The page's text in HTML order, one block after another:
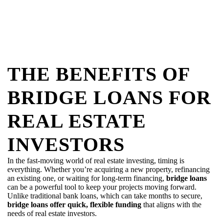
THE BENEFITS OF
BRIDGE LOANS FOR
REAL ESTATE
INVESTORS
In the fast-moving world of real estate investing, timing is
everything. Whether you’re acquiring a new property, refinancing
an existing one, or waiting for long-term financing, bridge loans
can be a powerful tool to keep your projects moving forward.
Unlike traditional bank loans, which can take months to secure,
bridge loans offer quick, flexible funding that aligns with the
needs of real estate investors.